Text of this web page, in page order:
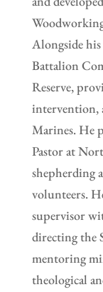
Alongside
Battalion
Reserve,
intervention,
Marines. He
Pastor at
shepherding
volunteers.
supervisor
directing the
mentoring
theological